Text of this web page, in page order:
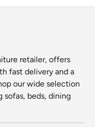
retailer, offers
fast delivery and a
our wide selection
beds, dining